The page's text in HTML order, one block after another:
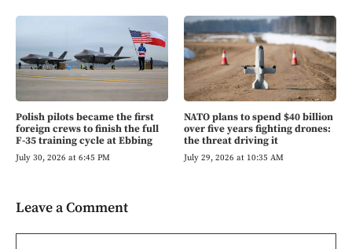
Polish pilots became the first
foreign crews to finish the full
F-35 training cycle at Ebbing
July 30, 2026 at 6:45 PM
NATO plans to spend $40 billion
over five years fighting drones:
the threat driving it
July 29, 2026 at 10:35 AM
Leave a Comment